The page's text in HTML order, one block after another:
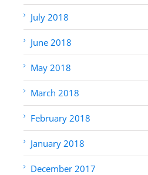
July 2018
June 2018
May 2018
March 2018
February 2018
January 2018
December 2017